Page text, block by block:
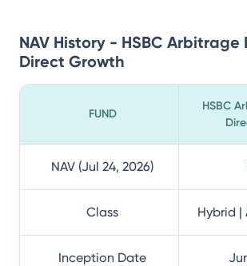
NAV History - HSBC Arbitrage
Direct Growth
FUND
HSBC
NAV (Jul 24, 2026)
Class Hybrid |
Inception Date